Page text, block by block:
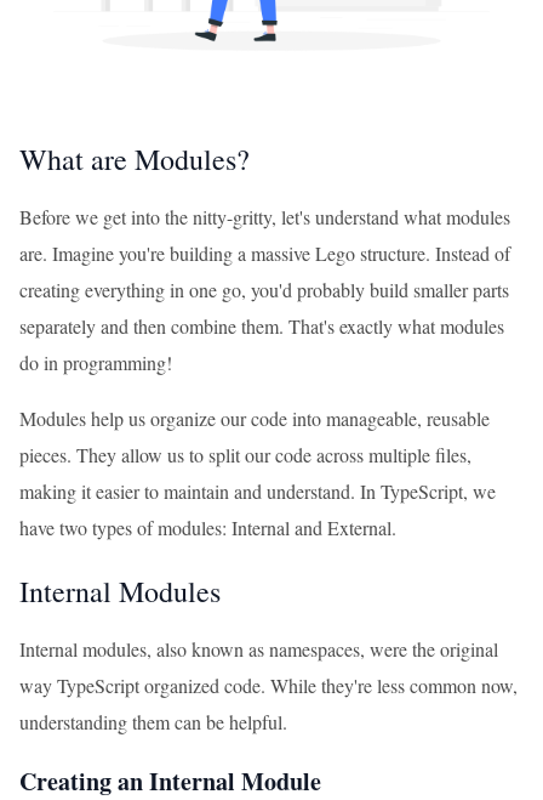
What are Modules?
Before we get into the nitty-gritty, let's understand what modules
are. Imagine you're building a massive Lego structure. Instead of
creating everything in one go, you'd probably build smaller parts
separately and then combine them. That's exactly what modules
do in programming!
Modules help us organize our code into manageable, reusable
pieces. They allow us to split our code across multiple files,
making it easier to maintain and understand. In TypeScript, we
have two types of modules: Internal and External.
Internal Modules
Internal modules, also known as namespaces, were the original
way TypeScript organized code. While they're less common now,
understanding them can be helpful.
Creating an Internal Module